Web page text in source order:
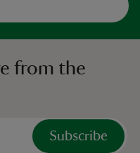
from the
Subscribe